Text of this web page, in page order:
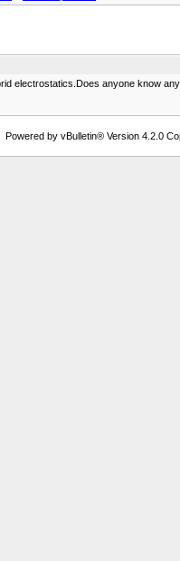
electrostatics.Does anyone know
Powered by vBulletin® Version 4.2.0